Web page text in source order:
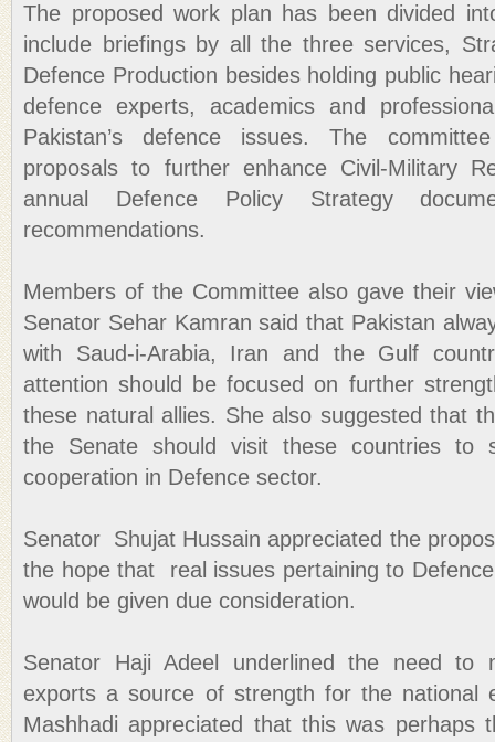
The proposed work plan has been divided
include briefings by all the three services,
Defence Production besides holding public
defence experts, academics and
Pakistan’s defence issues. The
proposals to further enhance Civil-Military
annual Defence Policy Strategy
recommendations.
Members of the Committee also gave their
Senator Sehar Kamran said that Pakistan
with Saud-i-Arabia, Iran and the Gulf
attention should be focused on further
these natural allies. She also suggested that
the Senate should visit these countries to
cooperation in Defence sector.
Senator Shujat Hussain appreciated the
the hope that real issues pertaining to
would be given due consideration.
Senator Haji Adeel underlined the need to
exports a source of strength for the national
Mashhadi appreciated that this was